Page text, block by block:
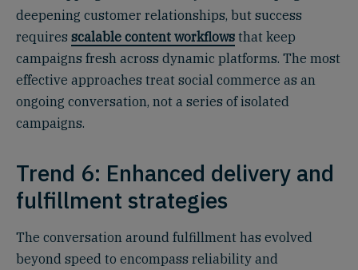
deepening customer relationships, but success
requires scalable content workflows that keep
campaigns fresh across dynamic platforms. The most
effective approaches treat social commerce as an
ongoing conversation, not a series of isolated
campaigns.
Trend 6: Enhanced delivery and
fulfillment strategies
The conversation around fulfillment has evolved
beyond speed to encompass reliability and